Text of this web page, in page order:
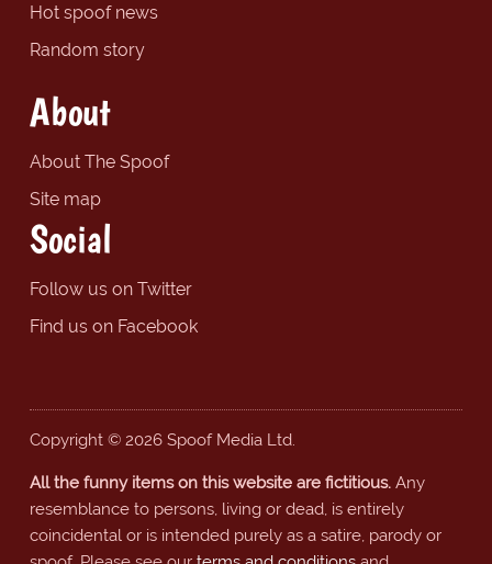
Hot spoof news
Random story
About
About The Spoof
Site map
Social
Follow us on Twitter
Find us on Facebook
Copyright © 2026 Spoof Media Ltd.
All the funny items on this website are fictitious.Any
resemblance to persons, living or dead, is entirely
coincidental or is intended purely as a satire, parody or